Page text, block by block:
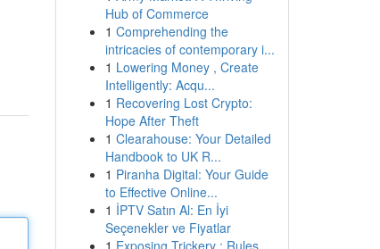
Hub of Commerce
1 Comprehending the
intricacies of contemporary i...
1 Lowering Money , Create
Intelligently: Acqu...
1 Recovering Lost Crypto:
Hope After Theft
1 Clearahouse: Your Detailed
Handbook to UK R...
1 Piranha Digital: Your Guide
to Effective Online...
1 İPTV Satın Al: En İyi
Seçenekler ve Fiyatlar
1 Exposing Trickery : Rules